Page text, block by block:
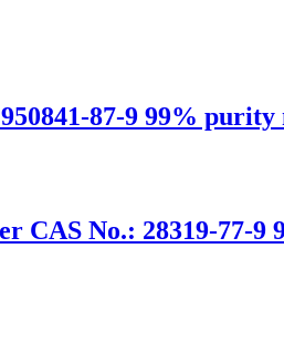
87-9 99%
CAS No.: 28319-77-